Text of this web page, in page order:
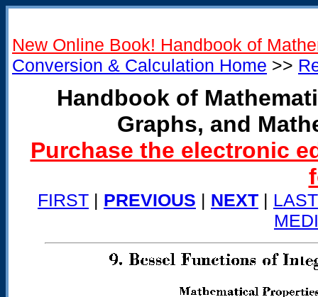
New Online Book! Handbook of
Conversion & Calculation Home >>
Handbook of
Graphs, and
Purchase the electronic
FIRST | PREVIOUS | NEXT | LAST